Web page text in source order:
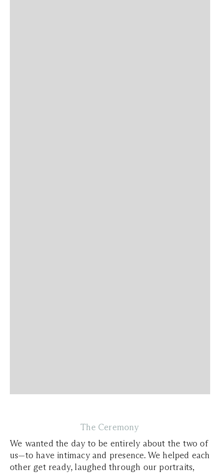
The Ceremony
We wanted the day to be entirely about the two of
us—to have intimacy and presence. We helped each
other get ready, laughed through our portraits,